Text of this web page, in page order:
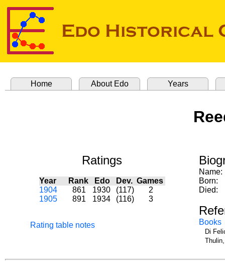
Home About Edo Years
Ratings
Year Rank Edo Dev. Games
1904
861 1930 (117)
2
1905
891 1934 (116) 3
Rating table notes
Name:
Born:
Died:
Books
Di